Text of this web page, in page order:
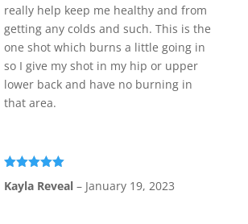
really help keep me healthy and from
getting any colds and such. This is the
one shot which burns a little going in
so I give my shot in my hip or upper
lower back and have no burning in
that area.
of 5
Kayla Reveal – January 19, 2023